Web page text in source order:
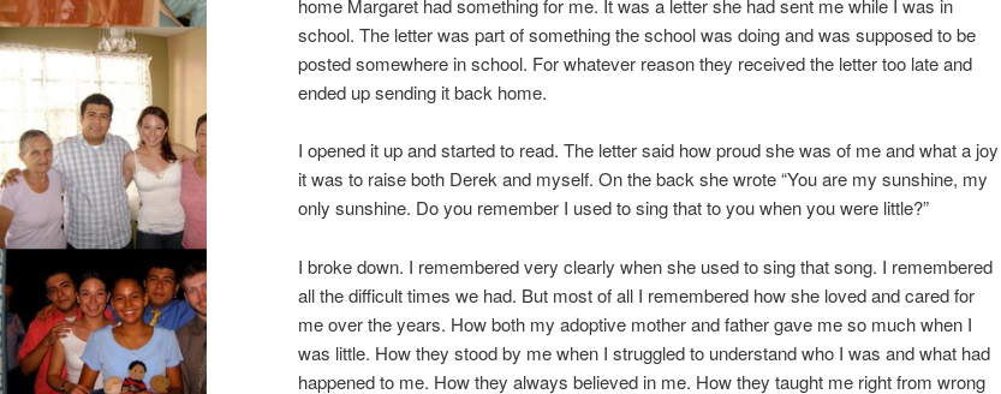
home Margaret had something for me. It was a letter she had sent me while I was in
school. The letter was part of something the school was doing and was supposed to be
posted somewhere in school. For whatever reason they received the letter too late and
ended up sending it back home.
I opened it up and started to read. The letter said how proud she was of me and what a joy
it was to raise both Derek and myself. On the back she wrote “You are my sunshine, my
only sunshine. Do you remember I used to sing that to you when you were little?”
I broke down. I remembered very clearly when she used to sing that song. I remembered
all the difficult times we had. But most of all I remembered how she loved and cared for
me over the years. How both my adoptive mother and father gave me so much when I
was little. How they stood by me when I struggled to understand who I was and what had
happened to me. How they always believed in me. How they taught me right from wrong